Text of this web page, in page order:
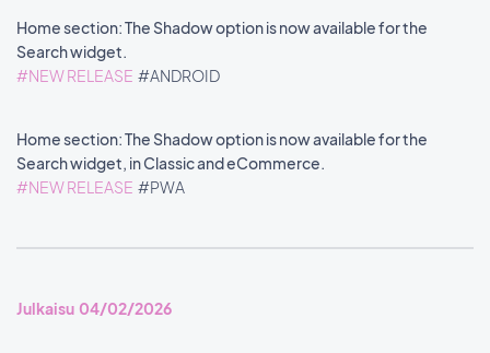
Home section: The Shadow option is now available for the
Search widget.
#NEW RELEASE #ANDROID
Home section: The Shadow option is now available for the
Search widget, in Classic and eCommerce.
#NEW RELEASE #PWA
Julkaisu 04/02/2026